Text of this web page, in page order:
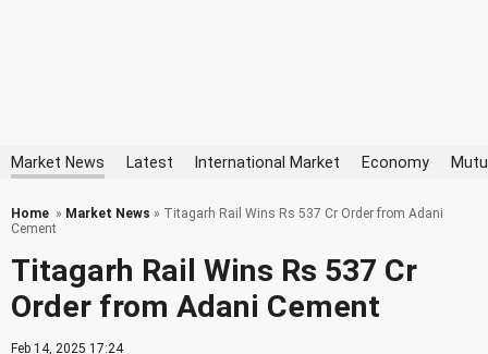
Market News Latest International Market Economy
Home » Market News » Titagarh Rail Wins Rs 537 Cr Order from Adani
Cement
Titagarh Rail Wins Rs 537 Cr
Order from Adani Cement
Feb 14, 2025 17:24